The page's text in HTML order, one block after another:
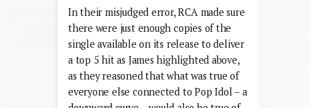
In their misjudged error, RCA made sure
there were just enough copies of the
single available on its release to deliver
a top 5 hit as James highlighted above,
as they reasoned that what was true of
everyone else connected to Pop Idol – a